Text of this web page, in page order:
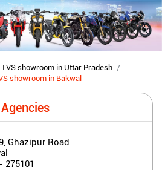
TVS showroom in Uttar Pradesh
showroom in Bakwal
Ghazipur Road
- 275101